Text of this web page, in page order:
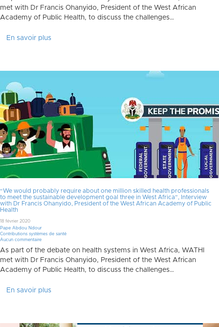
met with Dr Francis Ohanyido, President of the West African
Academy of Public Health, to discuss the challenges…
En savoir plus
“We would probably require about one million skilled health professionals
to meet the sustainable development goal three in West Africa”, Interview
with Dr Francis Ohanyido, President of the West African Academy of Public
Health
18 février 2020
Pape Abdou Ndour
Contributions systèmes de santé
Aucun commentaire
As part of the debate on health systems in West Africa, WATHI
met with Dr Francis Ohanyido, President of the West African
Academy of Public Health, to discuss the challenges…
En savoir plus